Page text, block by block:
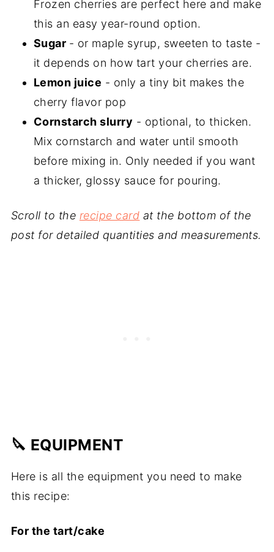
Frozen cherries are perfect here and make
this an easy year-round option.
Sugar - or maple syrup, sweeten to taste -
it depends on how tart your cherries are.
Lemon juice - only a tiny bit makes the
cherry flavor pop
Cornstarch slurry - optional, to thicken.
Mix cornstarch and water until smooth
before mixing in. Only needed if you want
a thicker, glossy sauce for pouring.
Scroll to the recipe card at the bottom of the
post for detailed quantities and measurements.
🔪 EQUIPMENT
Here is all the equipment you need to make
this recipe:
For the tart/cake